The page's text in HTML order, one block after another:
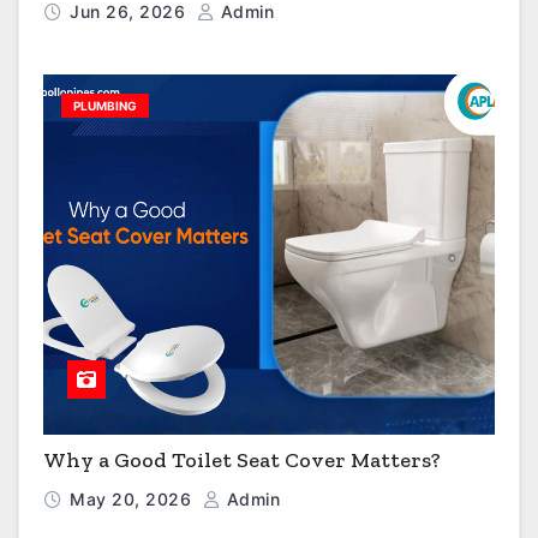
Jun 26, 2026 Admin
PLUMBING
Why a Good Toilet Seat Cover Matters?
May 20, 2026 Admin